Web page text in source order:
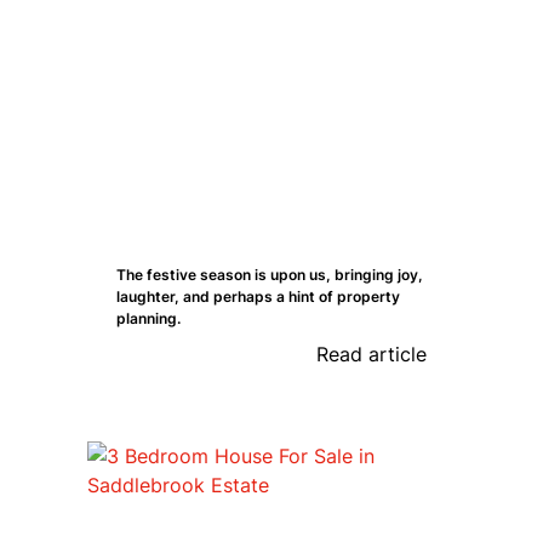
The festive season is upon us, bringing joy,
laughter, and perhaps a hint of property
planning.
Read article